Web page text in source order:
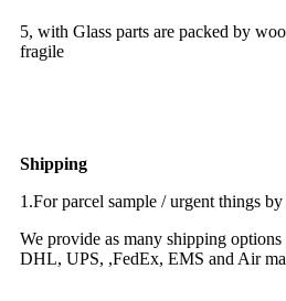
5, with Glass parts are packed by
fragile
Shipping
1.For parcel sample / urgent things by
We provide as many shipping
DHL, UPS, ,FedEx, EMS and Air